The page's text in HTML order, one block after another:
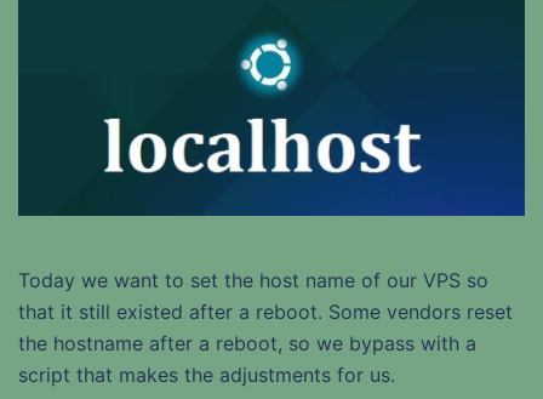
Today we want to set the host name of our VPS so
that it still existed after a reboot. Some vendors reset
the hostname after a reboot, so we bypass with a
script that makes the adjustments for us.